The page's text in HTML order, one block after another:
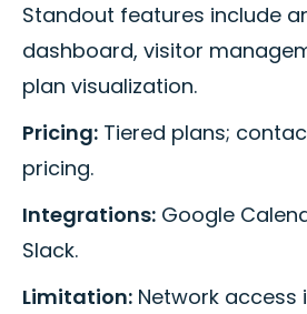
Standout features include
dashboard, visitor
plan visualization.
Pricing: Tiered plans;
pricing.
Integrations: Google
Slack.
Limitation: Network access